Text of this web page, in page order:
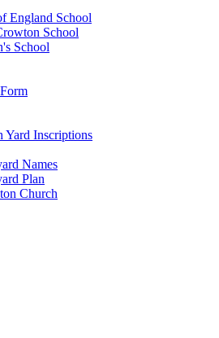
England School
School
School
Yard Inscriptions
Names
Plan
Church